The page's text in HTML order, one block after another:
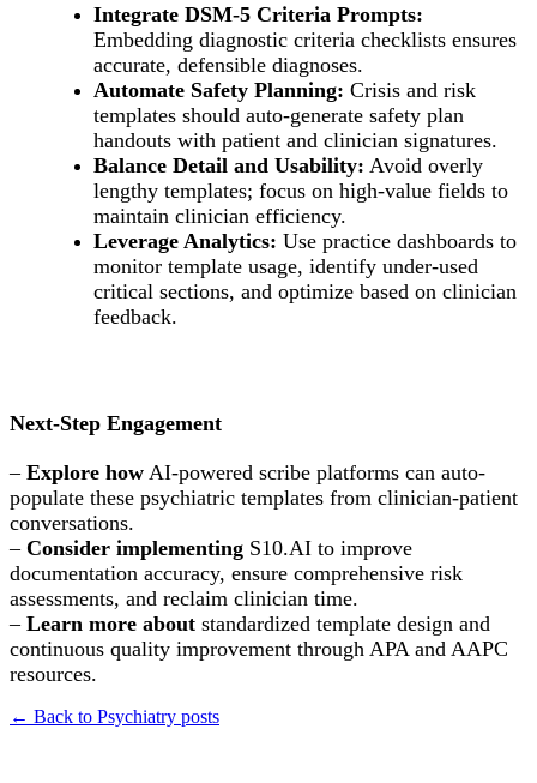
Integrate DSM-5 Criteria Prompts:
Embedding diagnostic criteria checklists ensures
accurate, defensible diagnoses.
Automate Safety Planning: Crisis and risk
templates should auto-generate safety plan
handouts with patient and clinician signatures.
Balance Detail and Usability: Avoid overly
lengthy templates; focus on high-value fields to
maintain clinician efficiency.
Leverage Analytics: Use practice dashboards to
monitor template usage, identify under-used
critical sections, and optimize based on clinician
feedback.
Next-Step Engagement
– Explore how AI-powered scribe platforms can auto-
populate these psychiatric templates from clinician-patient
conversations.
– Consider implementing S10.AI to improve
documentation accuracy, ensure comprehensive risk
assessments, and reclaim clinician time.
– Learn more about standardized template design and
continuous quality improvement through APA and AAPC
resources.
← Back to Psychiatry posts